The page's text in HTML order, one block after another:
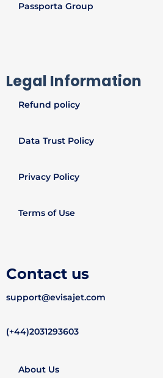
Passporta Group
Legal Information
Refund policy
Data Trust Policy
Privacy Policy
Terms of Use
Contact us
support@evisajet.com
(+44)2031293603
About Us